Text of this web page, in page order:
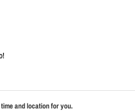
and location for you.